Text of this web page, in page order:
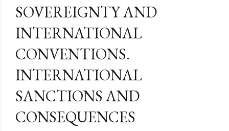
SOVEREIGNTY AND
INTERNATIONAL
CONVENTIONS.
INTERNATIONAL
SANCTIONS AND
CONSEQUENCES